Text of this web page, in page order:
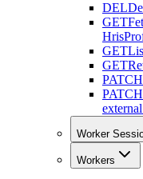
DEL
GET
GET
GET
PATCH
PATCH
Worker
Workers